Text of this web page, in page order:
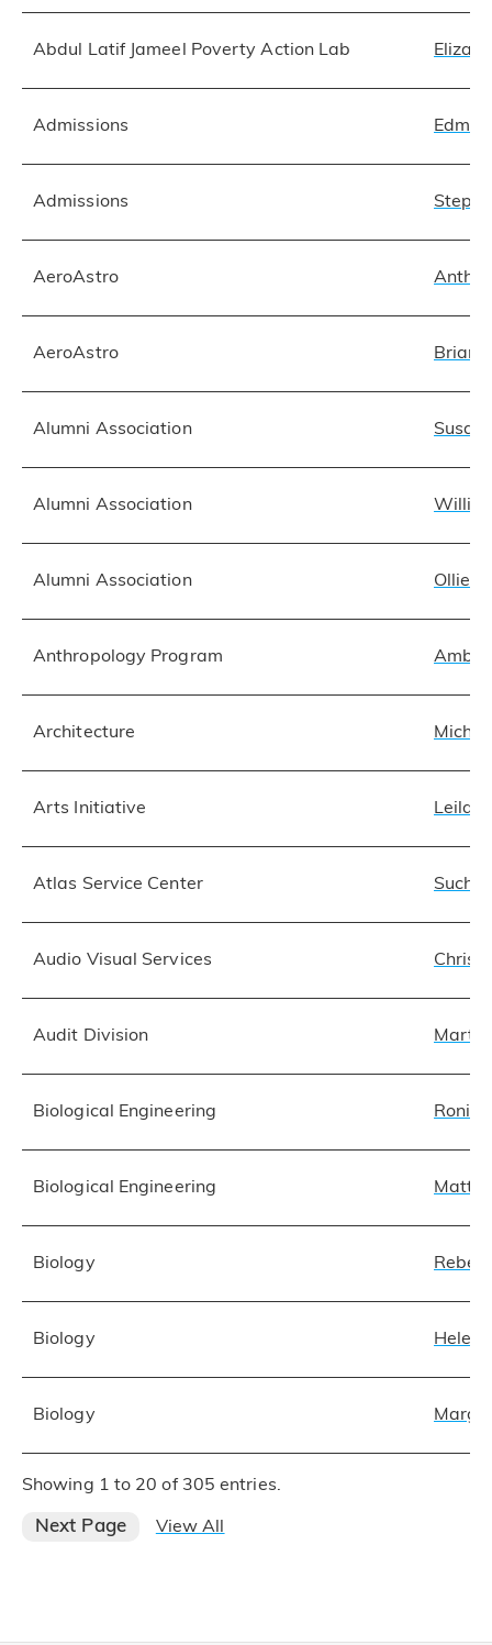
Abdul Latif Jameel Poverty Action Lab
Admissions
Admissions
AeroAstro
AeroAstro Brian
Alumni Association Susan
Alumni Association
Alumni Association Ollie
Anthropology Program
Architecture
Arts Initiative Leila
Atlas Service Center
Audio Visual Services
Audit Division
Biological Engineering Roni
Biological Engineering
Biology
Biology
Biology
Showing 1 to 20 of 305 entries.
Next Page View All